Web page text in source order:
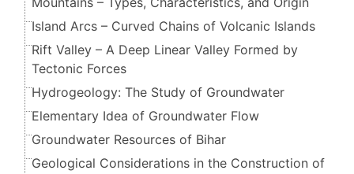
Island Arcs – Curved Chains of Volcanic Islands
Rift Valley – A Deep Linear Valley Formed by
Tectonic Forces
Hydrogeology: The Study of Groundwater
Elementary Idea of Groundwater Flow
Groundwater Resources of Bihar
Geological Considerations in the Construction of